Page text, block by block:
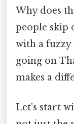
Why does
people skip
with a fuzzy
going on
makes a
Let's start